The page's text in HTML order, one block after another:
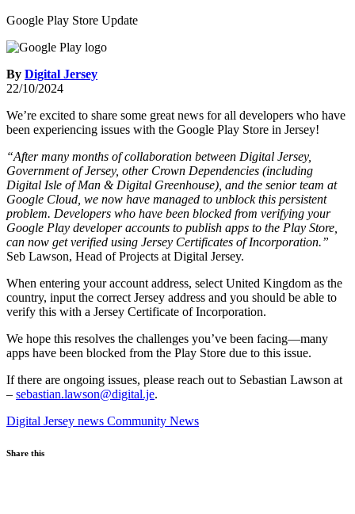
Google Play Store Update
By Digital Jersey
22/10/2024
We’re excited to share some great news for all developers who have
been experiencing issues with the Google Play Store in Jersey!
“After many months of collaboration between Digital Jersey,
Government of Jersey, other Crown Dependencies (including
Digital Isle of Man & Digital Greenhouse), and the senior team at
Google Cloud, we now have managed to unblock this persistent
problem. Developers who have been blocked from verifying your
Google Play developer accounts to publish apps to the Play Store,
can now get verified using Jersey Certificates of Incorporation.”
Seb Lawson, Head of Projects at Digital Jersey.
When entering your account address, select United Kingdom as the
country, input the correct Jersey address and you should be able to
verify this with a Jersey Certificate of Incorporation.
We hope this resolves the challenges you’ve been facing—many
apps have been blocked from the Play Store due to this issue.
If there are ongoing issues, please reach out to Sebastian Lawson at
– sebastian.lawson@digital.je.
Digital Jersey news Community News
Share this